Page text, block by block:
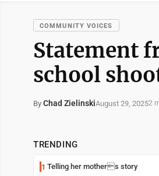
COMMUNITY VOICES
Statement
school
By Chad ZielinskiAugust 29, 20252
TRENDING
1 Telling her mothers story